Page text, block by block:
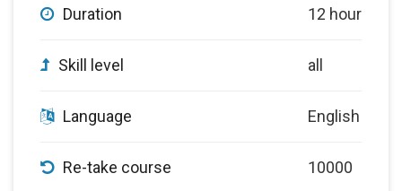
Duration 12 hour
Skill level all
Language English
Re-take course 10000